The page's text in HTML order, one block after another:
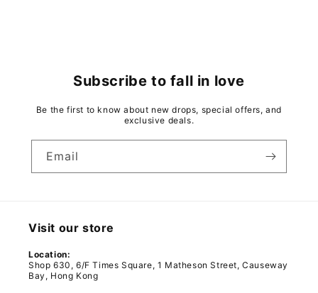
Subscribe to fall in love
Be the first to know about new drops, special offers, and
exclusive deals.
Email
Visit our store
Location:
Shop 630, 6/F Times Square, 1 Matheson Street, Causeway
Bay, Hong Kong